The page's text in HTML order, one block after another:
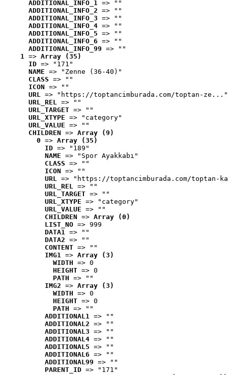
ADDITIONAL_INFO_1 => ""
ADDITIONAL_INFO_2 => ""
ADDITIONAL_INFO_3 => ""
ADDITIONAL_INFO_4 => ""
ADDITIONAL_INFO_5 => ""
ADDITIONAL_INFO_6 => ""
ADDITIONAL_INFO_99 => ""
1 => Array (35)
ID => "171"
NAME => "Zenne (36-40)"
CLASS => ""
ICON => ""
URL => "https://toptancimburada.com/toptan-ze..."
URL_REL => ""
URL_TARGET => ""
URL_XTYPE => "category"
URL_VALUE => ""
CHILDREN => Array (9)
0 => Array (35)
ID => "189"
NAME => "Spor Ayakkabı"
CLASS => ""
ICON => ""
URL => "https://toptancimburada.com/toptan-
URL_REL => ""
URL_TARGET => ""
URL_XTYPE => "category"
URL_VALUE => ""
CHILDREN => Array (0)
LIST_NO => 999
DATA1 => ""
DATA2 => ""
CONTENT => ""
IMG1 => Array (3)
WIDTH => 0
HEIGHT => 0
PATH => ""
IMG2 => Array (3)
WIDTH => 0
HEIGHT => 0
PATH => ""
ADDITIONAL1 => ""
ADDITIONAL2 => ""
ADDITIONAL3 => ""
ADDITIONAL4 => ""
ADDITIONAL5 => ""
ADDITIONAL6 => ""
ADDITIONAL99 => ""
PARENT_ID => "171"